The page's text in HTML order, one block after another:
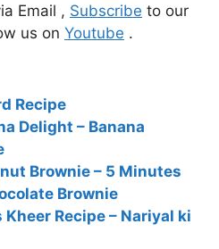
Email , Subscribe to our
us on Youtube .
Recipe
Delight – Banana
Brownie – 5 Minutes
Brownie
Recipe – Nariyal ki